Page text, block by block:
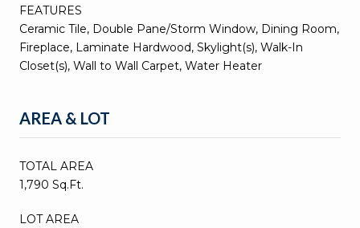
FEATURES
Ceramic Tile, Double Pane/Storm Window, Dining Room,
Fireplace, Laminate Hardwood, Skylight(s), Walk-In
Closet(s), Wall to Wall Carpet, Water Heater
AREA & LOT
TOTAL AREA
1,790 Sq.Ft.
LOT AREA